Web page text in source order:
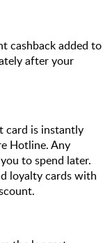
cashback added to
after your
card is instantly
Hotline. Any
to spend later.
loyalty cards with